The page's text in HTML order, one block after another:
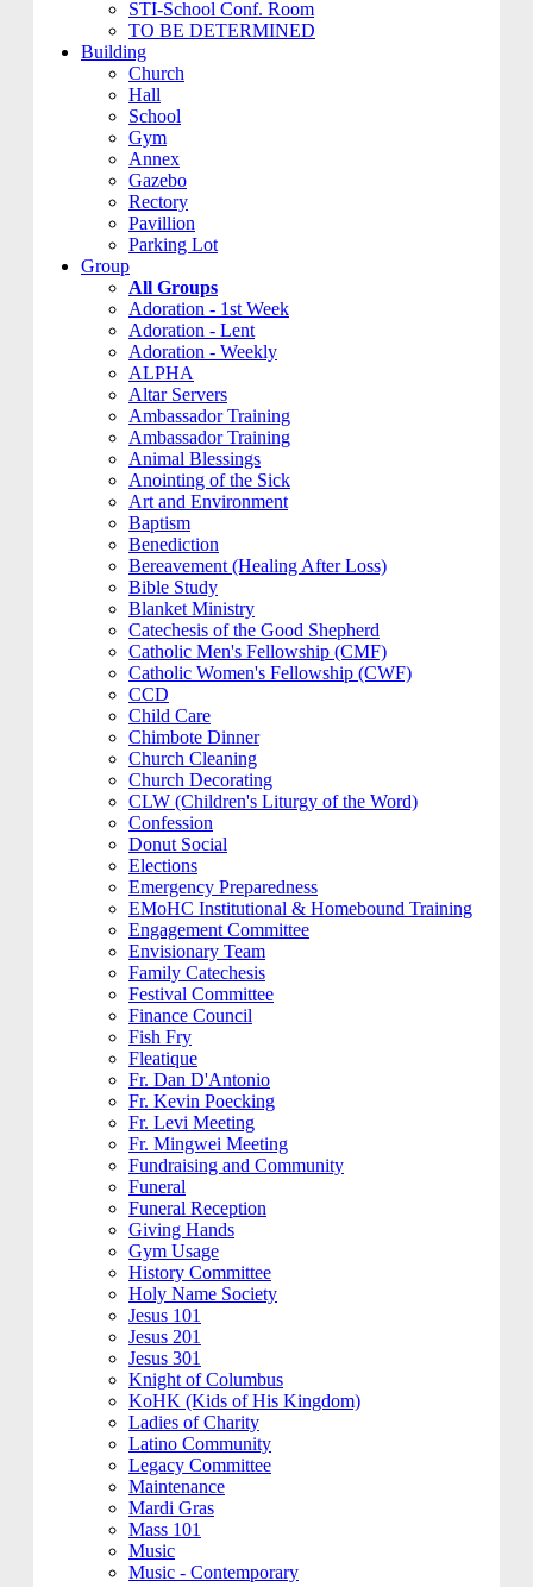
STI-School Conf. Room
TO BE DETERMINED
Building
Church
Hall
School
Gym
Annex
Gazebo
Rectory
Pavillion
Parking Lot
Group
All Groups
Adoration - 1st Week
Adoration - Lent
Adoration - Weekly
ALPHA
Altar Servers
Ambassador Training
Ambassador Training
Animal Blessings
Anointing of the Sick
Art and Environment
Baptism
Benediction
Bereavement (Healing After Loss)
Bible Study
Blanket Ministry
Catechesis of the Good Shepherd
Catholic Men's Fellowship (CMF)
Catholic Women's Fellowship (CWF)
CCD
Child Care
Chimbote Dinner
Church Cleaning
Church Decorating
CLW (Children's Liturgy of the Word)
Confession
Donut Social
Elections
Emergency Preparedness
EMoHC Institutional & Homebound Training
Engagement Committee
Envisionary Team
Family Catechesis
Festival Committee
Finance Council
Fish Fry
Fleatique
Fr. Dan D'Antonio
Fr. Kevin Poecking
Fr. Levi Meeting
Fr. Mingwei Meeting
Fundraising and Community
Funeral
Funeral Reception
Giving Hands
Gym Usage
History Committee
Holy Name Society
Jesus 101
Jesus 201
Jesus 301
Knight of Columbus
KoHK (Kids of His Kingdom)
Ladies of Charity
Latino Community
Legacy Committee
Maintenance
Mardi Gras
Mass 101
Music
Music - Contemporary